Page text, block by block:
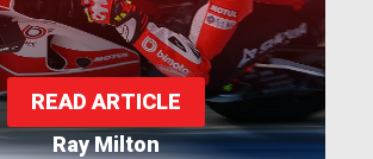
Ray Milton
READ ARTICLE